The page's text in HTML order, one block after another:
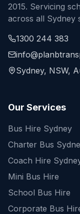
2015. Servicing
across all Sydney
1300 244 383
Sydney, NSW,
Our Services
Bus Hire Sydney
Charter Bus
Coach Hire
Mini Bus Hire
School Bus Hire
Corporate Bus